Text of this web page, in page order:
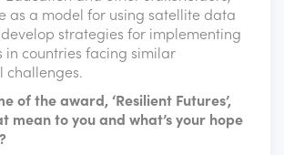
as a model for using satellite data
strategies for implementing
in countries facing similar
challenges.
of the award, ‘Resilient Futures’,
mean to you and what’s your hope